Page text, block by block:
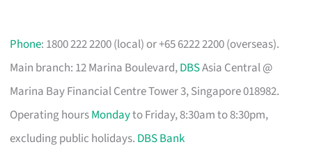
Phone: 1800 222 2200 (local) or +65 6222 2200 (overseas).
Main branch: 12 Marina Boulevard,DBSAsia Central @
Marina Bay Financial Centre Tower 3, Singapore 018982.
Operating hoursMondayto Friday, 8:30am to 8:30pm,
excluding public holidays. DBS Bank